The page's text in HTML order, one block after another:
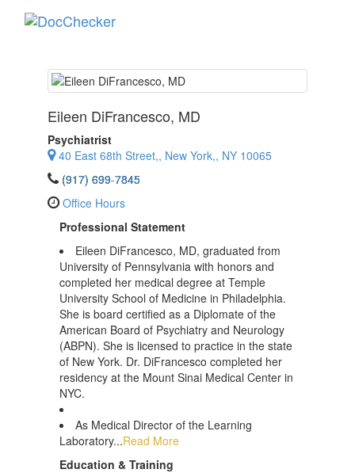
Eileen DiFrancesco, MD
Psychiatrist
40 East 68th Street,, New York,, NY 10065
(917) 699-7845
Office Hours
Professional Statement
Eileen DiFrancesco, MD, graduated from
University of Pennsylvania with honors and
completed her medical degree at Temple
University School of Medicine in Philadelphia.
She is board certified as a Diplomate of the
American Board of Psychiatry and Neurology
(ABPN). She is licensed to practice in the state
of New York. Dr. DiFrancesco completed her
residency at the Mount Sinai Medical Center in
NYC.
As Medical Director of the Learning
Laboratory...Read More
Education & Training